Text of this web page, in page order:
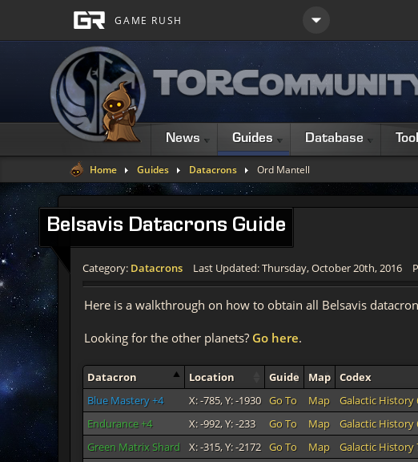
News Guides Database
Home Guides Datacrons Ord Mantell
Belsavis Datacrons Guide
Category: Datacrons Last Updated: Thursday, October 20th, 2016
Here is a walkthrough on how to obtain all Belsavis
Looking for the other planets? Go here.
Datacron Location Guide Map
Codex
Blue Mastery +4
X: -785, Y: -1930 Go To Map
Galactic History
Endurance +4
X: -992, Y: -233 Go To Map
Galactic History
Green Matrix Shard
X: -315, Y: -2172 Go To Map
Galactic History